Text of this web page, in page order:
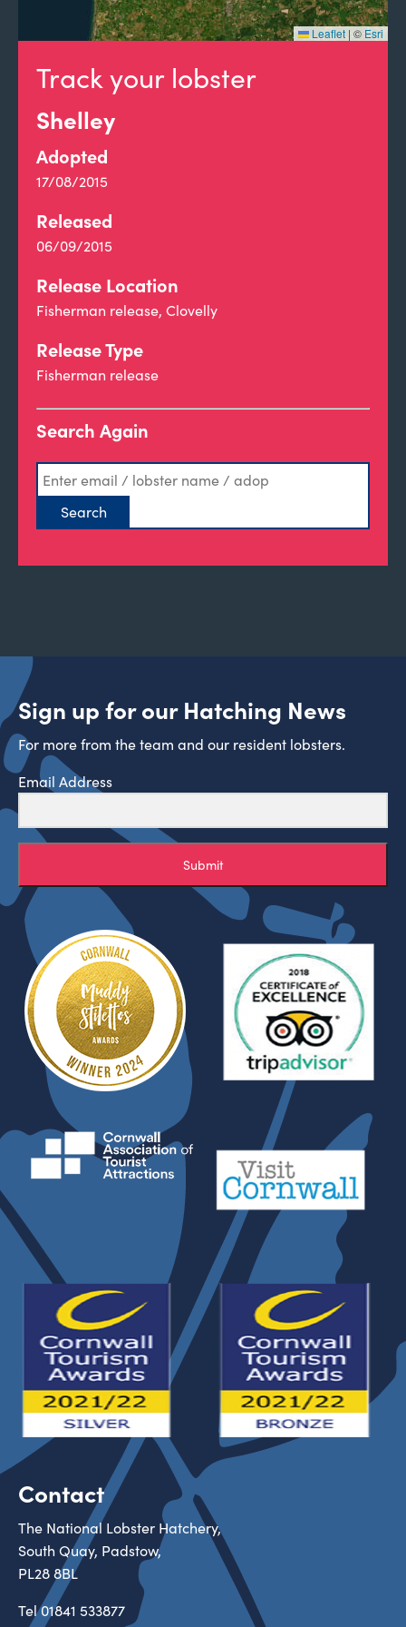
Track your lobster
Shelley
Adopted
17/08/2015
Released
06/09/2015
Release Location
Fisherman release, Clovelly
Release Type
Fisherman release
Search Again
Leaflet | © Esri
Sign up for our Hatching News
For more from the team and our resident lobsters.
Email Address
Submit
Contact
The National Lobster Hatchery,
South Quay, Padstow,
PL28 8BL
Tel01841 533877